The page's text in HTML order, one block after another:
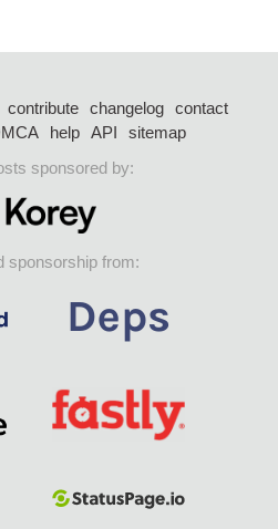
contribute changelog
contact
help API
sitemap
sponsored by:
sponsorship from: